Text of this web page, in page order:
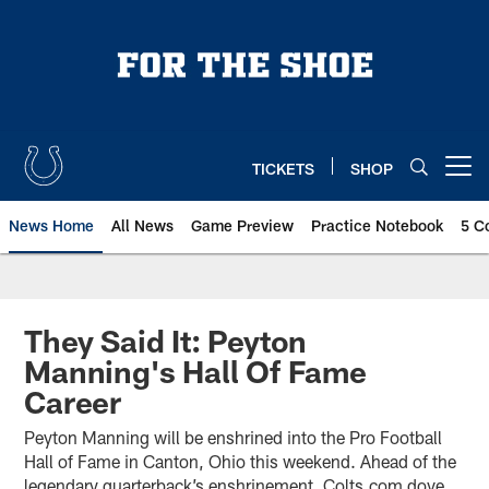
TICKETS SHOP
News Home All News Game Preview Practice Notebook 5
They Said It: Peyton
Manning's Hall Of Fame
Career
Peyton Manning will be enshrined into the Pro Football
Hall of Fame in Canton, Ohio this weekend. Ahead of the